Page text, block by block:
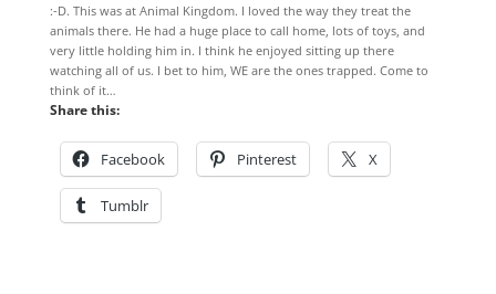
:-D. This was at Animal Kingdom. I loved the way they treat the
animals there. He had a huge place to call home, lots of toys, and
very little holding him in. I think he enjoyed sitting up there
watching all of us. I bet to him, WE are the ones trapped. Come to
think of it…
Share this:
Facebook Pinterest X
Tumblr